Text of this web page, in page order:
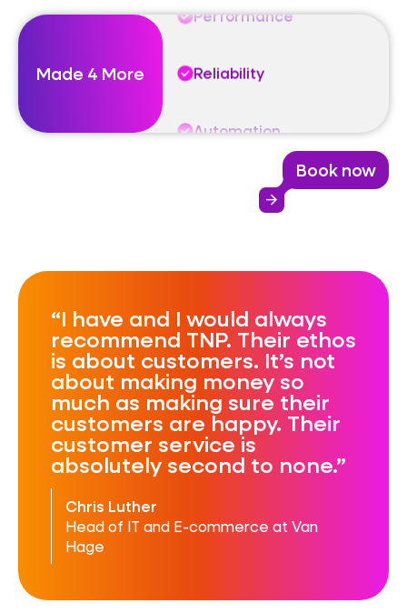
Made 4 More
Performance
Reliability
Automation
Performance
Book now
arrow_forward
I have and I would always
recommend TNP. Their ethos
is about customers. It’s not
about making money so
much as making sure their
customers are happy. Their
customer service is
absolutely second to none.
Chris Luther
Head of IT and E-commerce at Van
Hage